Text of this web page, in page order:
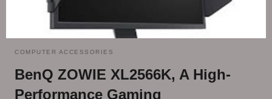
COMPUTER ACCESSORIES
BenQ ZOWIE XL2566K, A High-
Performance Gaming